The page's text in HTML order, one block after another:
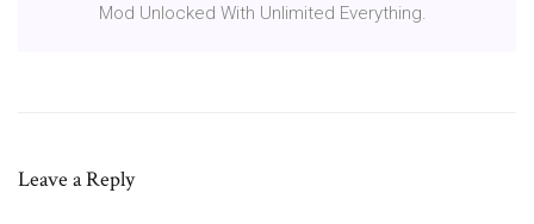
Mod Unlocked With Unlimited Everything.
Leave a Reply